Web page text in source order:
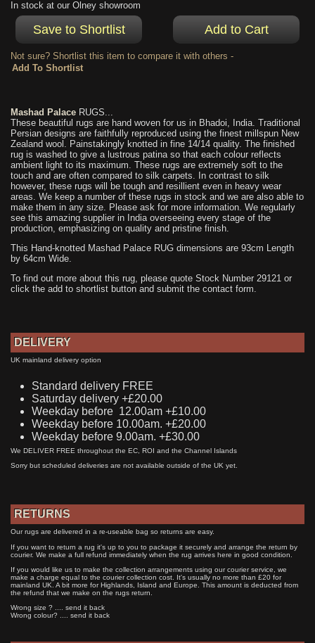
In stock at our Olney showroom
Not sure? Shortlist this item to compare it with others -
Mashad Palace RUGS...
These beautiful rugs are hand woven for us in Bhadoi, India. Traditional
Persian designs are faithfully reproduced using the finest millspun New
Zealand wool. Painstakingly knotted in fine 14/14 quality. The finished
rug is washed to give a lustrous patina so that each colour reflects
ambient light to its maximum. These rugs are extremely soft to the
touch and are often compared to silk carpets. In contrast to silk
however, these rugs will be tough and resillient even in heavy wear
areas. We keep a number of these rugs in stock and we are also able to
make them in any size. Please ask for more information. We regularly
see this amazing supplier in India overseeing every stage of the
production, emphasizing on quality and pristine finish.
This Hand-knotted Mashad Palace RUG dimensions are 93cm Length
by 64cm Wide.
To find out more about this rug, please quote Stock Number 29121 or
click the add to shortlist button and submit the contact form.
DELIVERY
UK mainland delivery option
Standard delivery FREE
Saturday delivery +£20.00
Weekday before 12.00am +£10.00
Weekday before 10.00am. +£20.00
Weekday before 9.00am. +£30.00
We DELIVER FREE throughout the EC, ROI and the Channel Islands
Sorry but scheduled deliveries are not available outside of the UK yet.
RETURNS
Our rugs are delivered in a re-useable bag so returns are easy.
If you want to return a rug it's up to you to package it securely and arrange the return by
courier. We make a full refund immediately when the rug arrives here in good condition.
If you would like us to make the collection arrangements using our courier service, we
make a charge equal to the courier collection cost. It's usually no more than £20 for
mainland UK. A bit more for Highlands, Island and Europe. This amount is deducted from
the refund that we make on the rugs return.
Wrong size ? .... send it back
Wrong colour? .... send it back